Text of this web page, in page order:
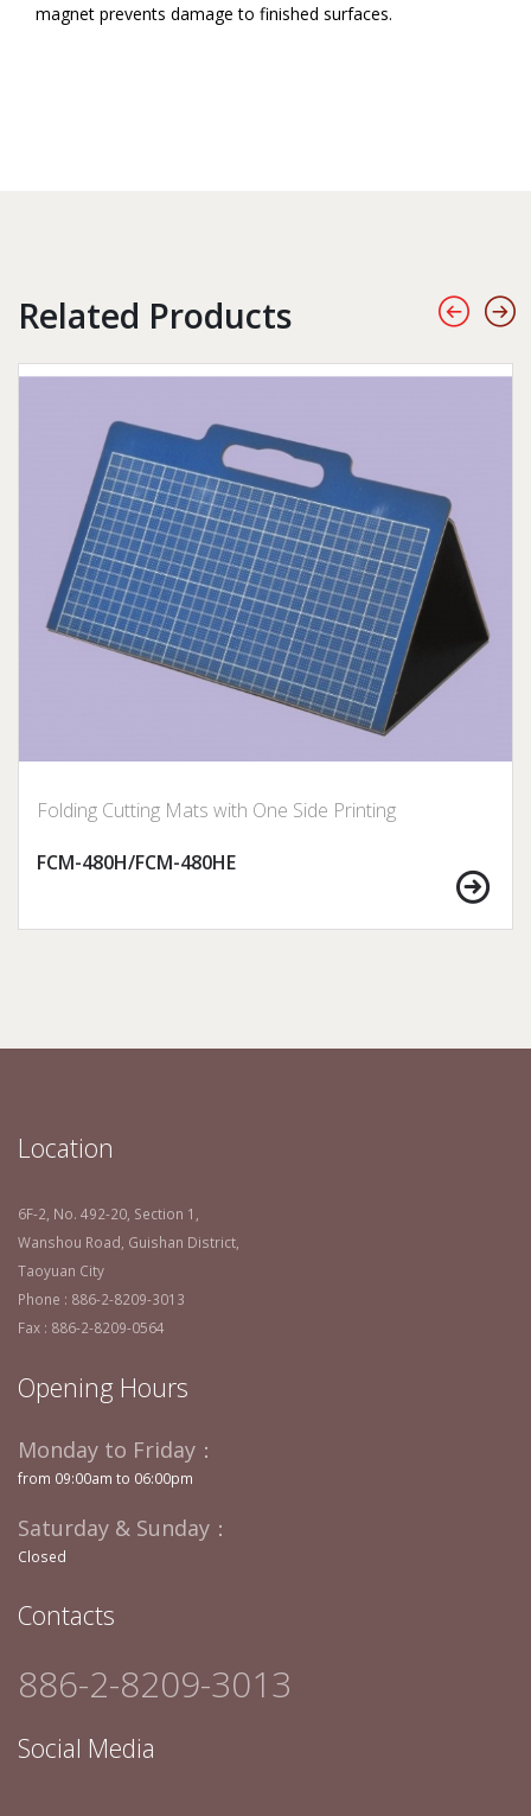
magnet prevents damage to finished surfaces.
Related Products
Folding Cutting Mats with One Side Printing
FCM-480H/FCM-480HE
Location
6F-2, No. 492-20, Section 1,
Wanshou Road, Guishan District,
Taoyuan City
Phone : 886-2-8209-3013
Fax : 886-2-8209-0564
Opening Hours
Monday to Friday：
from 09:00am to 06:00pm
Saturday & Sunday：
Closed
Contacts
886-2-8209-3013
Social Media